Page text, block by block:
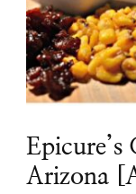
Epicure’s
Arizona